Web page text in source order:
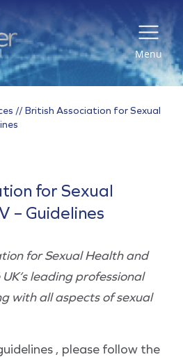
Menu
//British Association for Sexual
for Sexual
– Guidelines
for Sexual Health and
leading professional
with all aspects of sexual
, please follow the